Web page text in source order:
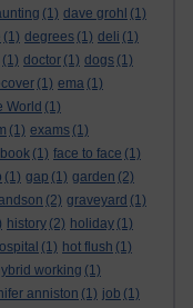
(1) dave grohl (1)
(1) degrees (1) deli (1)
(1) doctor (1) dogs (1)
(1) ema (1)
World (1)
(1) exams (1)
(1) face to face (1)
(1) gap (1) garden (2)
(2) graveyard (1)
history (2) holiday (1)
(1) hot flush (1)
working (1)
anniston (1) job (1)